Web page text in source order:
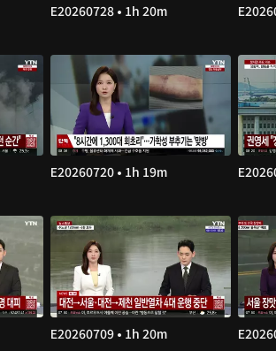
E20260728 • 1h 20m
E20260720 • 1h 19m
E20260709 • 1h 20m